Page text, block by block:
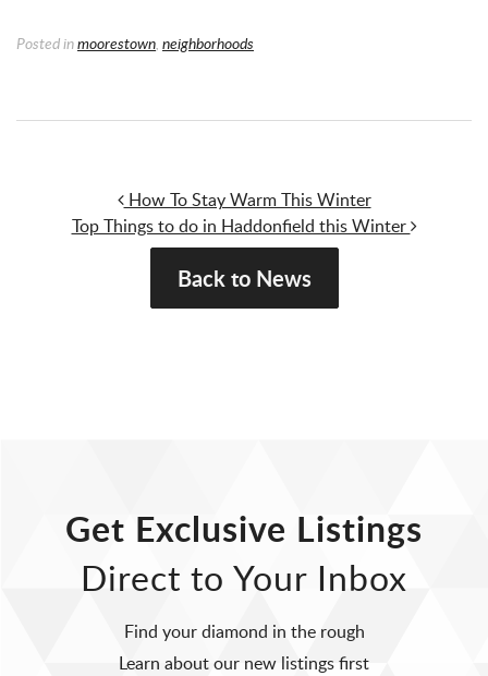
Posted inmoorestown neighborhoods
Post navigation
How To Stay Warm This Winter
Top Things to do in Haddonfield this Winter
Back to News
Get Exclusive Listings
Direct to Your Inbox
Find your diamond in the rough
Learn about our new listings first